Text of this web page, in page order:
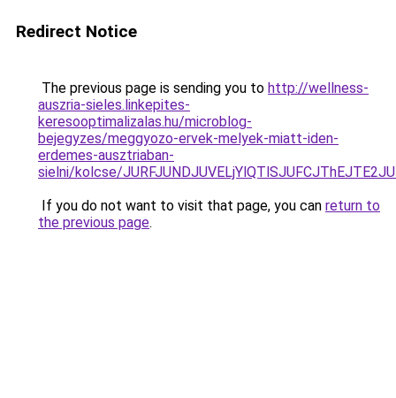
Redirect Notice
The previous page is sending you to http://wellness-
auszria-sieles.linkepites-
keresooptimalizalas.hu/microblog-
bejegyzes/meggyozo-ervek-melyek-miatt-iden-
erdemes-ausztriaban-
sielni/kolcse/
If you do not want to visit that page, you can return to
the previous page.